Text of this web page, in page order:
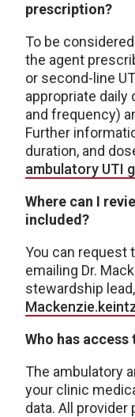
prescription?
To be
the agent
or second-line
appropriate
and frequency)
Further
duration, and
ambulatory UTI
Where can I
included?
You can request
emailing Dr.
stewardship
Who has
The ambulatory
your clinic
data. All